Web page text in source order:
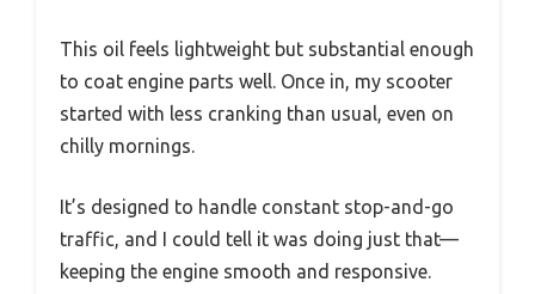
This oil feels lightweight but substantial enough
to coat engine parts well. Once in, my scooter
started with less cranking than usual, even on
chilly mornings.
It’s designed to handle constant stop-and-go
traffic, and I could tell it was doing just that—
keeping the engine smooth and responsive.